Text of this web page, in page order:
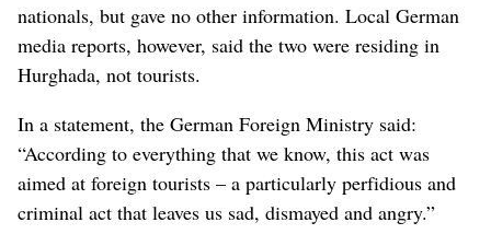
nationals, but gave no other information. Local German
media reports, however, said the two were residing in
Hurghada, not tourists.
In a statement, the German Foreign Ministry said:
“According to everything that we know, this act was
aimed at foreign tourists – a particularly perfidious and
criminal act that leaves us sad, dismayed and angry.”